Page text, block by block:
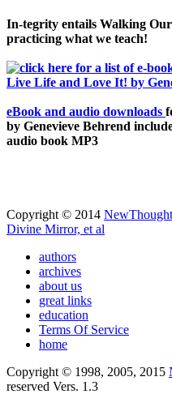
In-tegrity entails Walking
practicing what we teach!
eBook and audio downloads
by Genevieve Behrend
audio book MP3
Copyright © 2014
Divine Mirror, et al
authors
archives
about us
great links
education
Terms Of Service
home
Copyright © 1998, 2005, 2015
reserved Vers. 1.3